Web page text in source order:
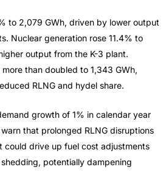
to 2,079 GWh, driven by lower output
Nuclear generation rose 11.4% to
output from the K-3 plant.
than doubled to 1,343 GWh,
RLNG and hydel share.
growth of 1% in calendar year
that prolonged RLNG disruptions
could drive up fuel cost adjustments
potentially dampening